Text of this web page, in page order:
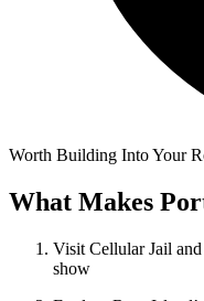
Worth Building Into Your
What Makes
Visit Cellular Jail
show